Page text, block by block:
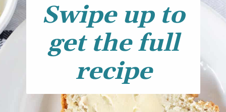
Swipe up to
get the full
recipe